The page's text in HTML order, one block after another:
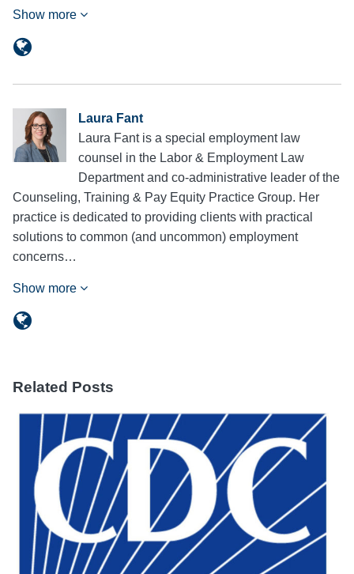
Show more
Laura Fant
Laura Fant is a special employment law
counsel in the Labor & Employment Law
Department and co-administrative leader of the
Counseling, Training & Pay Equity Practice Group. Her
practice is dedicated to providing clients with practical
solutions to common (and uncommon) employment
concerns…
Show more
Related Posts